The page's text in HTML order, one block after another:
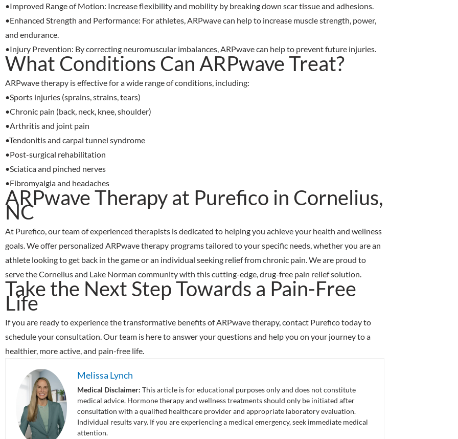
•Improved Range of Motion: Increase flexibility and mobility by breaking down scar tissue and adhesions.
•Enhanced Strength and Performance: For athletes, ARPwave can help to increase muscle strength, power,
and endurance.
•Injury Prevention: By correcting neuromuscular imbalances, ARPwave can help to prevent future injuries.
What Conditions Can ARPwave Treat?
ARPwave therapy is effective for a wide range of conditions, including:
•Sports injuries (sprains, strains, tears)
•Chronic pain (back, neck, knee, shoulder)
•Arthritis and joint pain
•Tendonitis and carpal tunnel syndrome
•Post-surgical rehabilitation
•Sciatica and pinched nerves
•Fibromyalgia and headaches
ARPwave Therapy at Purefico in Cornelius,
NC
At Purefico , our team of experienced therapists is dedicated to helping you achieve your health and wellness
goals. We offer personalized ARPwave therapy programs tailored to your specific needs, whether you are an
athlete looking to get back in the game or an individual seeking relief from chronic pain. We are proud to
serve the Cornelius and Lake Norman community with this cutting-edge, drug-free pain relief solution.
Take the Next Step Towards a Pain-Free
Life
If you are ready to experience the transformative benefits of ARPwave therapy, contact Purefico today to
schedule your consultation. Our team is here to answer your questions and help you on your journey to a
healthier, more active, and pain-free life.
Melissa Lynch
Medical Disclaimer: This article is for educational purposes only and does not constitute
medical advice. Hormone therapy and wellness treatments should only be initiated after
consultation with a qualified healthcare provider and appropriate laboratory evaluation.
Individual results vary. If you are experiencing a medical emergency, seek immediate medical
attention.